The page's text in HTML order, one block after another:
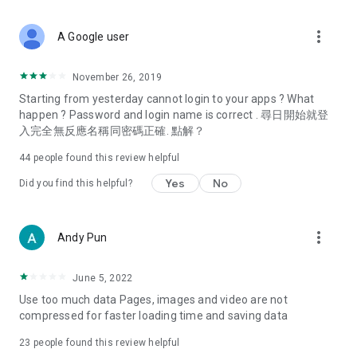
Deals & Discounts – Gathering the latest discount codes and
spring/summer promotions, hotel buffet and all-you-can-eat
deals, clearance sales, and online shopping discounts.
Food – Introducing affordable options such as buffets, all-
vegetarian options, along with recommendations for must-
try restaurants in Hong Kong and overseas, and a series of
Women's Section – Beauty editors unbox and test the latest
cosmetics and skincare products, share skincare and makeup
(Hong Kong dramas, Japanese dramas, Korean dramas,
American dramas, new Netflix series), movies, and other
trending topics in the city.
A Google user more_vert
November 26, 2019
Starting from yesterday cannot login to your apps ? What
happen ? Password and login name is correct . 尋日開始就登
入完全無反應名稱同密碼正確. 點解？
44 people found this review helpful
Did you find this helpful? Yes No
Andy Pun more_vert
June 5, 2022
Use too much data Pages, images and video are not
compressed for faster loading time and saving data
23 people found this review helpful